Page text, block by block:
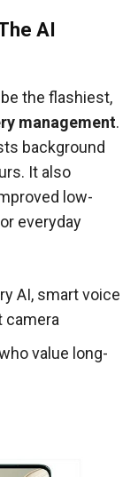
AI
the flashiest,
management.
background
It also
low-
everyday
AI, smart voice
camera
value long-